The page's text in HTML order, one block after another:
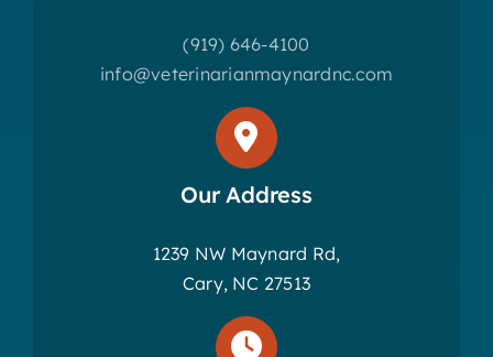
(919) 646-4100
info@veterinarianmaynardnc.com
Our Address
1239 NW Maynard Rd,
Cary, NC 27513